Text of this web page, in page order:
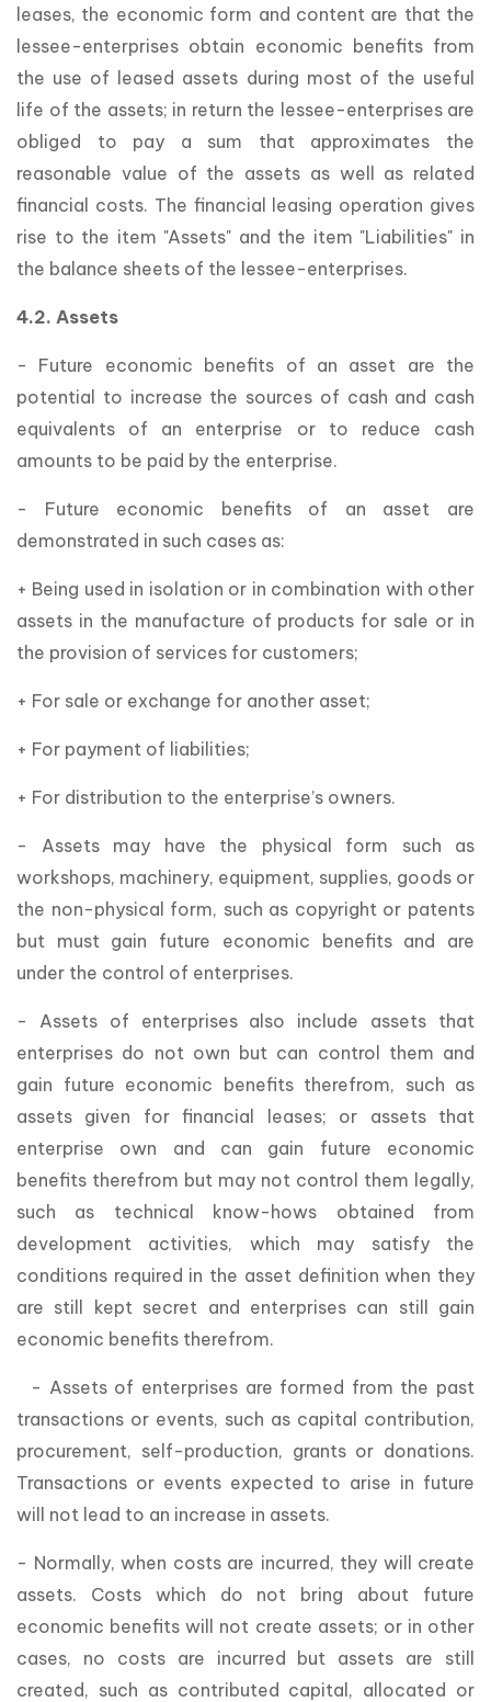
leases, the economic form and content are that the
lessee-enterprises obtain economic benefits from
the use of leased assets during most of the useful
life of the assets; in return the lessee-enterprises are
obliged to pay a sum that approximates the
reasonable value of the assets as well as related
financial costs. The financial leasing operation gives
rise to the item "Assets" and the item "Liabilities" in
the balance sheets of the lessee-enterprises.
4.2. Assets
- Future economic benefits of an asset are the
potential to increase the sources of cash and cash
equivalents of an enterprise or to reduce cash
amounts to be paid by the enterprise.
- Future economic benefits of an asset are
demonstrated in such cases as:
+ Being used in isolation or in combination with other
assets in the manufacture of products for sale or in
the provision of services for customers;
+ For sale or exchange for another asset;
+ For payment of liabilities;
+ For distribution to the enterprise’s owners.
- Assets may have the physical form such as
workshops, machinery, equipment, supplies, goods or
the non-physical form, such as copyright or patents
but must gain future economic benefits and are
under the control of enterprises.
- Assets of enterprises also include assets that
enterprises do not own but can control them and
gain future economic benefits therefrom, such as
assets given for financial leases; or assets that
enterprise own and can gain future economic
benefits therefrom but may not control them legally,
such as technical know-hows obtained from
development activities, which may satisfy the
conditions required in the asset definition when they
are still kept secret and enterprises can still gain
economic benefits therefrom.
- Assets of enterprises are formed from the past
transactions or events, such as capital contribution,
procurement, self-production, grants or donations.
Transactions or events expected to arise in future
will not lead to an increase in assets.
- Normally, when costs are incurred, they will create
assets. Costs which do not bring about future
economic benefits will not create assets; or in other
cases, no costs are incurred but assets are still
created, such as contributed capital, allocated or